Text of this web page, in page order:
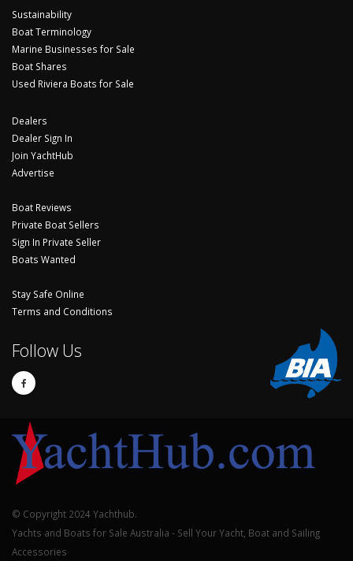
Sustainability
Boat Terminology
Marine Businesses for Sale
Boat Shares
Used Riviera Boats for Sale
Dealers
Dealer Sign In
Join YachtHub
Advertise
Boat Reviews
Private Boat Sellers
Sign In Private Seller
Boats Wanted
Stay Safe Online
Terms and Conditions
Follow Us
© Copyright 2024 Yachthub.
Yachts and Boats for Sale Australia - Sell Your Yacht, Boat and Sailing
Accessories